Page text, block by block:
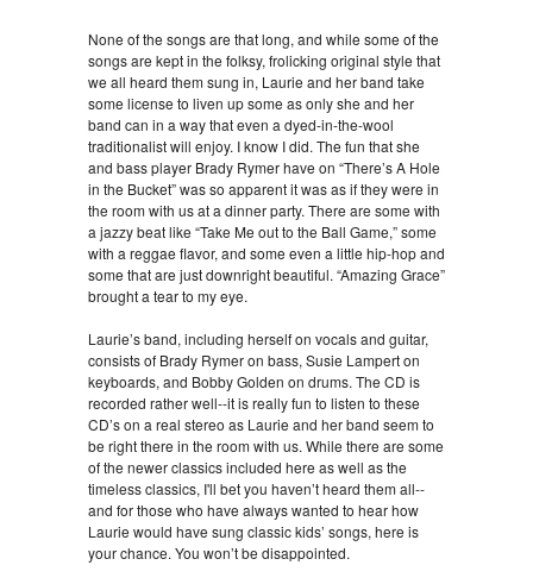
None of the songs are that long, and while some of the
songs are kept in the folksy, frolicking original style that
we all heard them sung in, Laurie and her band take
some license to liven up some as only she and her
band can in a way that even a dyed-in-the-wool
traditionalist will enjoy. I know I did. The fun that she
and bass player Brady Rymer have on “There’s A Hole
in the Bucket” was so apparent it was as if they were in
the room with us at a dinner party. There are some with
a jazzy beat like “Take Me out to the Ball Game,” some
with a reggae flavor, and some even a little hip-hop and
some that are just downright beautiful. “Amazing Grace”
brought a tear to my eye.
Laurie’s band, including herself on vocals and guitar,
consists of Brady Rymer on bass, Susie Lampert on
keyboards, and Bobby Golden on drums. The CD is
recorded rather well--it is really fun to listen to these
CD’s on a real stereo as Laurie and her band seem to
be right there in the room with us. While there are some
of the newer classics included here as well as the
timeless classics, I'll bet you haven’t heard them all--
and for those who have always wanted to hear how
Laurie would have sung classic kids’ songs, here is
your chance. You won’t be disappointed.